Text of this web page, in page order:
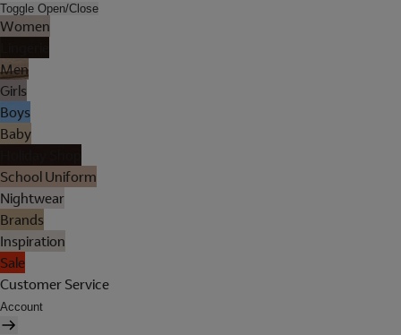
Toggle Open/Close
Women
Men
Girls
Boys
Baby
School Uniform
Nightwear
Brands
Inspiration
Sale
Customer Service
Account